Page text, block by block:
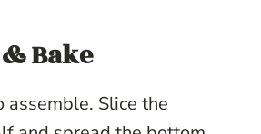
Bake
assemble. Slice the